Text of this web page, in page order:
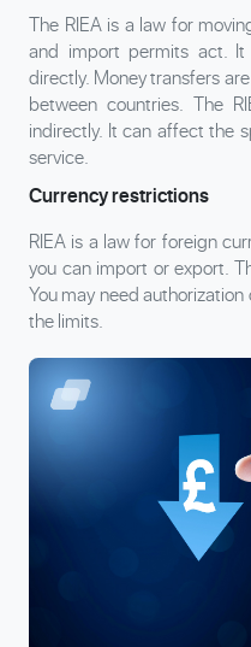
The RIEA is a law for
and import permits act. It
directly. Money transfers
between countries. The
indirectly. It can affect the
service.
Currency restrictions
RIEA is a law for foreign
you can import or export.
You may need
the limits.